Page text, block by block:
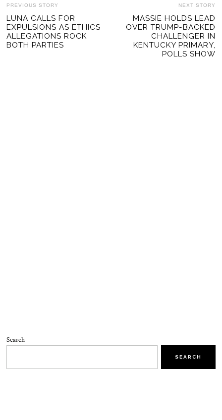
POST
NAVIGATION
PREVIOUS STORY
Previous
post:
LUNA CALLS FOR
EXPULSIONS AS ETHICS
ALLEGATIONS ROCK
BOTH PARTIES
NEXT STORY
MASSIE HOLDS LEAD
OVER TRUMP-BACKED
CHALLENGER IN
KENTUCKY PRIMARY,
POLLS SHOW
Search
SEARCH